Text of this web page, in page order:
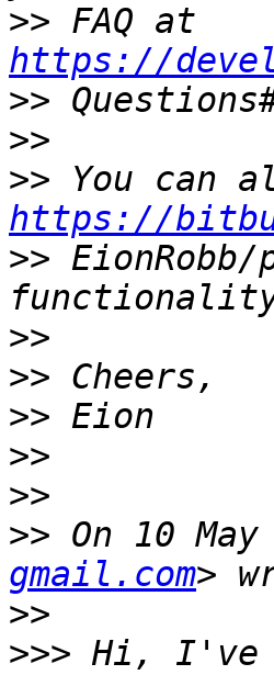
>>
https://
>>
>>
>>
https://
>>
>>
>>
>>
>>
>>
>> On 10
gmail.com
>>
>>> Hi, I've